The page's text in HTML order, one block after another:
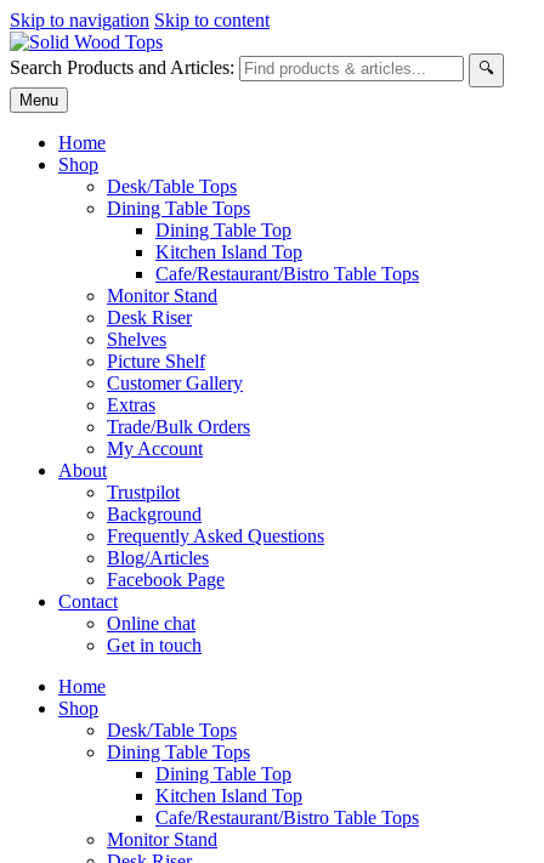
Skip to navigation Skip to content
Search Products and Articles:
🔍
Menu
Home
Shop
Desk/Table Tops
Dining Table Tops
Dining Table Top
Kitchen Island Top
Cafe/Restaurant/Bistro Table Tops
Monitor Stand
Desk Riser
Shelves
Picture Shelf
Customer Gallery
Extras
Trade/Bulk Orders
My Account
About
Trustpilot
Background
Frequently Asked Questions
Blog/Articles
Facebook Page
Contact
Online chat
Get in touch
Home
Shop
Desk/Table Tops
Dining Table Tops
Dining Table Top
Kitchen Island Top
Cafe/Restaurant/Bistro Table Tops
Monitor Stand